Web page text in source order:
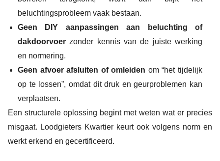
beluchtingsprobleem vaak bestaan.
Geen DIY aanpassingen aan beluchting of
dakdoorvoer zonder kennis van de juiste werking
en normering.
Geen afvoer afsluiten of omleiden om “het tijdelijk
op te lossen”, omdat dit druk en geurproblemen kan
verplaatsen.
Een structurele oplossing begint met weten wat er precies
misgaat. Loodgieters Kwartier keurt ook volgens norm en
werkt erkend en gecertificeerd.